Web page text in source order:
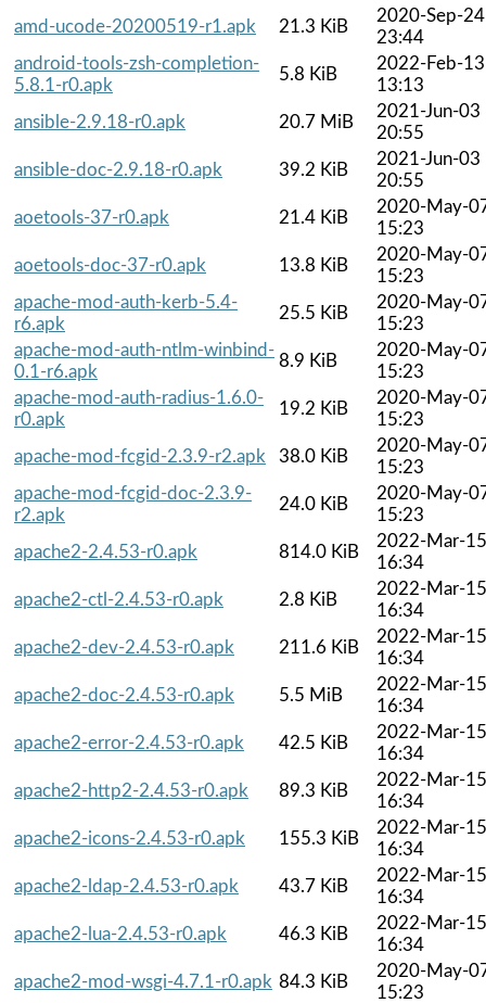
amd-ucode-20200519-r1.apk
21.3 KiB
2020-Sep-24
23:44
android-tools-zsh-completion-
5.8.1-r0.apk
5.8 KiB
2022-Feb-13
13:13
ansible-2.9.18-r0.apk
20.7 MiB
2021-Jun-03
20:55
ansible-doc-2.9.18-r0.apk
39.2 KiB
2021-Jun-03
20:55
aoetools-37-r0.apk
21.4 KiB
2020-May-
15:23
aoetools-doc-37-r0.apk
13.8 KiB
2020-May-
15:23
apache-mod-auth-kerb-5.4-
r6.apk
25.5 KiB
2020-May-
15:23
apache-mod-auth-ntlm-winbind-
0.1-r6.apk
8.9 KiB
2020-May-
15:23
apache-mod-auth-radius-1.6.0-
r0.apk
19.2 KiB
2020-May-
15:23
apache-mod-fcgid-2.3.9-r2.apk
38.0 KiB
2020-May-
15:23
apache-mod-fcgid-doc-2.3.9-
r2.apk
24.0 KiB
2020-May-
15:23
apache2-2.4.53-r0.apk
814.0 KiB
2022-Mar-15
16:34
apache2-ctl-2.4.53-r0.apk
2.8 KiB
2022-Mar-15
16:34
apache2-dev-2.4.53-r0.apk
211.6 KiB
2022-Mar-15
16:34
apache2-doc-2.4.53-r0.apk
5.5 MiB
2022-Mar-15
16:34
apache2-error-2.4.53-r0.apk
42.5 KiB
2022-Mar-15
16:34
apache2-http2-2.4.53-r0.apk
89.3 KiB
2022-Mar-15
16:34
apache2-icons-2.4.53-r0.apk
155.3 KiB
2022-Mar-15
16:34
apache2-ldap-2.4.53-r0.apk
43.7 KiB
2022-Mar-15
16:34
apache2-lua-2.4.53-r0.apk
46.3 KiB
2022-Mar-15
16:34
apache2-mod-wsgi-4.7.1-r0.apk 84.3 KiB
2020-May-
15:23